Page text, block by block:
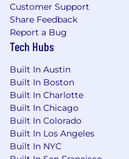
technical demos.
core APIs and
60 Days:
account
proof-of-concepts
contributing to
Participate in
provide technical
progress.
Customer Support
Share Feedback
Report a Bug
Tech Hubs
Built In Austin
Built In Boston
Built In Charlotte
Built In Chicago
Built In Colorado
Built In Los Angeles
Built In NYC